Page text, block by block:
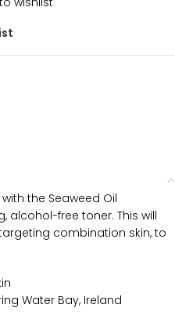
the Seaweed Oil
alcohol-free toner. This will
combination skin, to
Water Bay, Ireland